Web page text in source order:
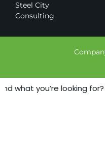
Steel City
Consulting
what you’re looking